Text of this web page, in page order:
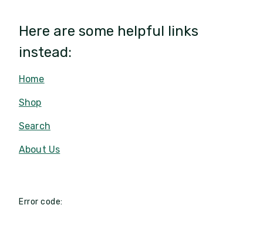
Here are some helpful links
instead:
Home
Shop
Search
About Us
Error code: